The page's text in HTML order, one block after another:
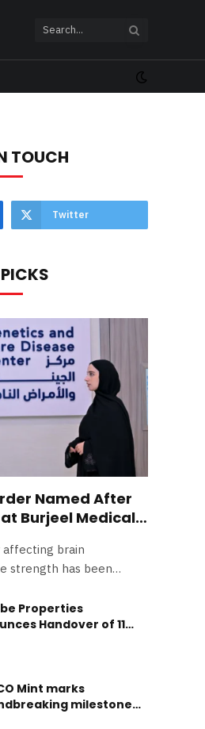
TOUCH
Twitter
Named After
Burjeel Medical
affecting brain
strength has been
Properties
Handover of 11
Mint marks
milestone